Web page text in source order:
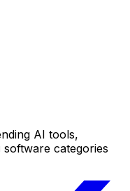
AI tools,
categories